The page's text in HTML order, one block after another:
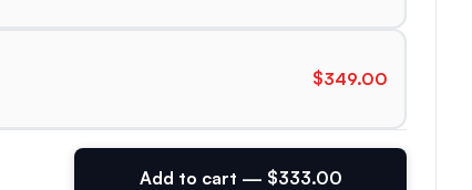
$349.00
Add to cart — $333.00